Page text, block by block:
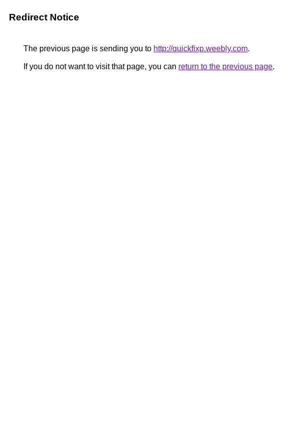
Redirect Notice
The previous page is sending you to http://quickfixp.weebly.com.
If you do not want to visit that page, you can return to the previous page.